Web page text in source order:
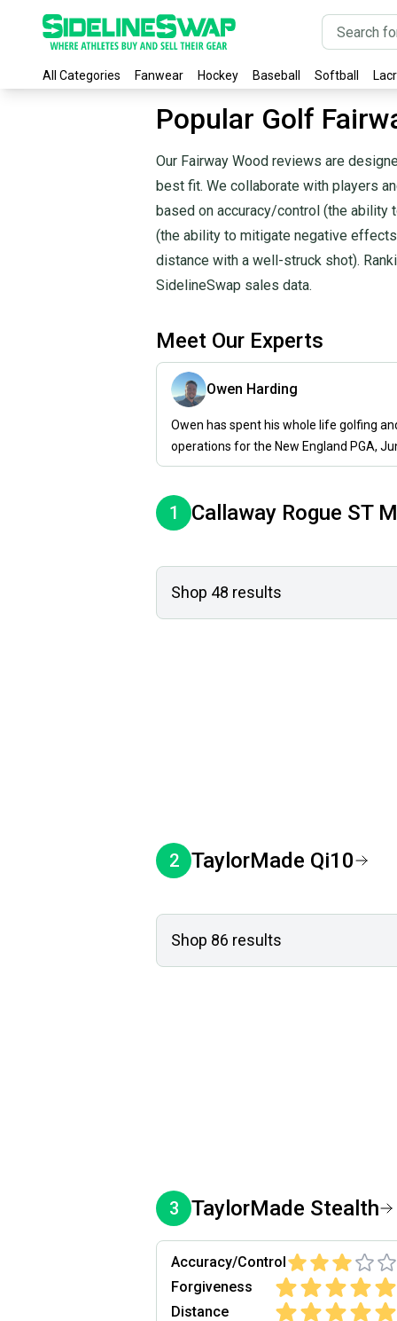
All Categories Fanwear Hockey Baseball Softball
Popular Golf
Our Fairway Wood reviews are
best fit. We collaborate with players
based on accuracy/control (the ability
(the ability to mitigate negative
distance with a well-struck shot).
SidelineSwap sales data.
Meet Our Experts
Owen Harding
Owen has spent his whole life golfing
operations for the New England PGA,
1 Callaway Rogue ST
Shop 48 results
2 TaylorMade Qi10
Shop 86 results
3 TaylorMade Stealth
Accuracy/Control
Forgiveness
Distance